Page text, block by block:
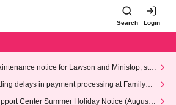
Search Login
notice for Lawson and Ministop, star
AM on Wednesday (Wed)
delays in payment processing at FamilyMa
Center Summer Holiday Notice (August 1